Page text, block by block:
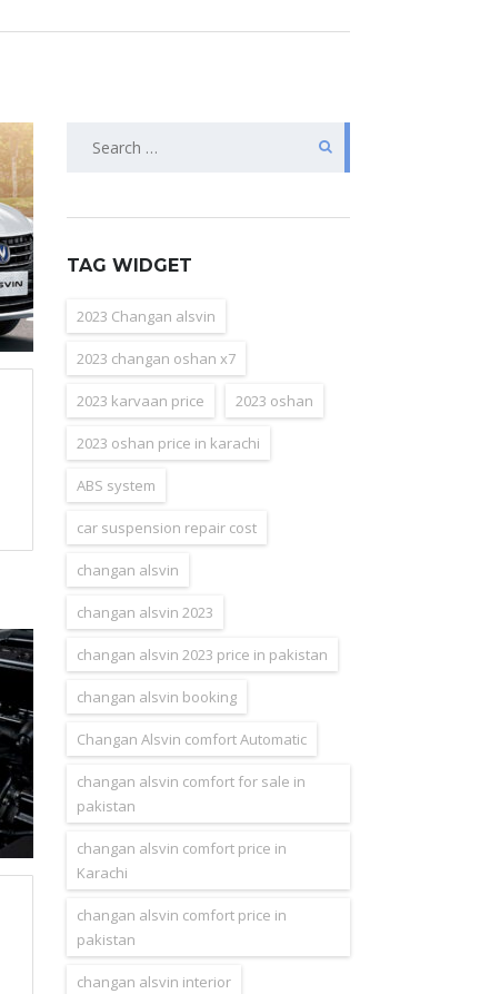
TAG WIDGET
2023 Changan alsvin
2023 changan oshan x7
2023 karvaan price 2023 oshan
2023 oshan price in karachi
ABS system
car suspension repair cost
changan alsvin
changan alsvin 2023
changan alsvin 2023 price in pakistan
changan alsvin booking
Changan Alsvin comfort Automatic
changan alsvin comfort for sale in
pakistan
changan alsvin comfort price in
Karachi
changan alsvin comfort price in
pakistan
changan alsvin interior